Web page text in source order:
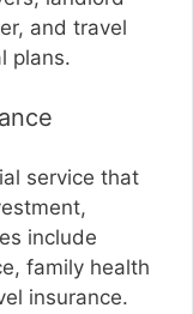
and travel
plans.
service that
include
family health
insurance.